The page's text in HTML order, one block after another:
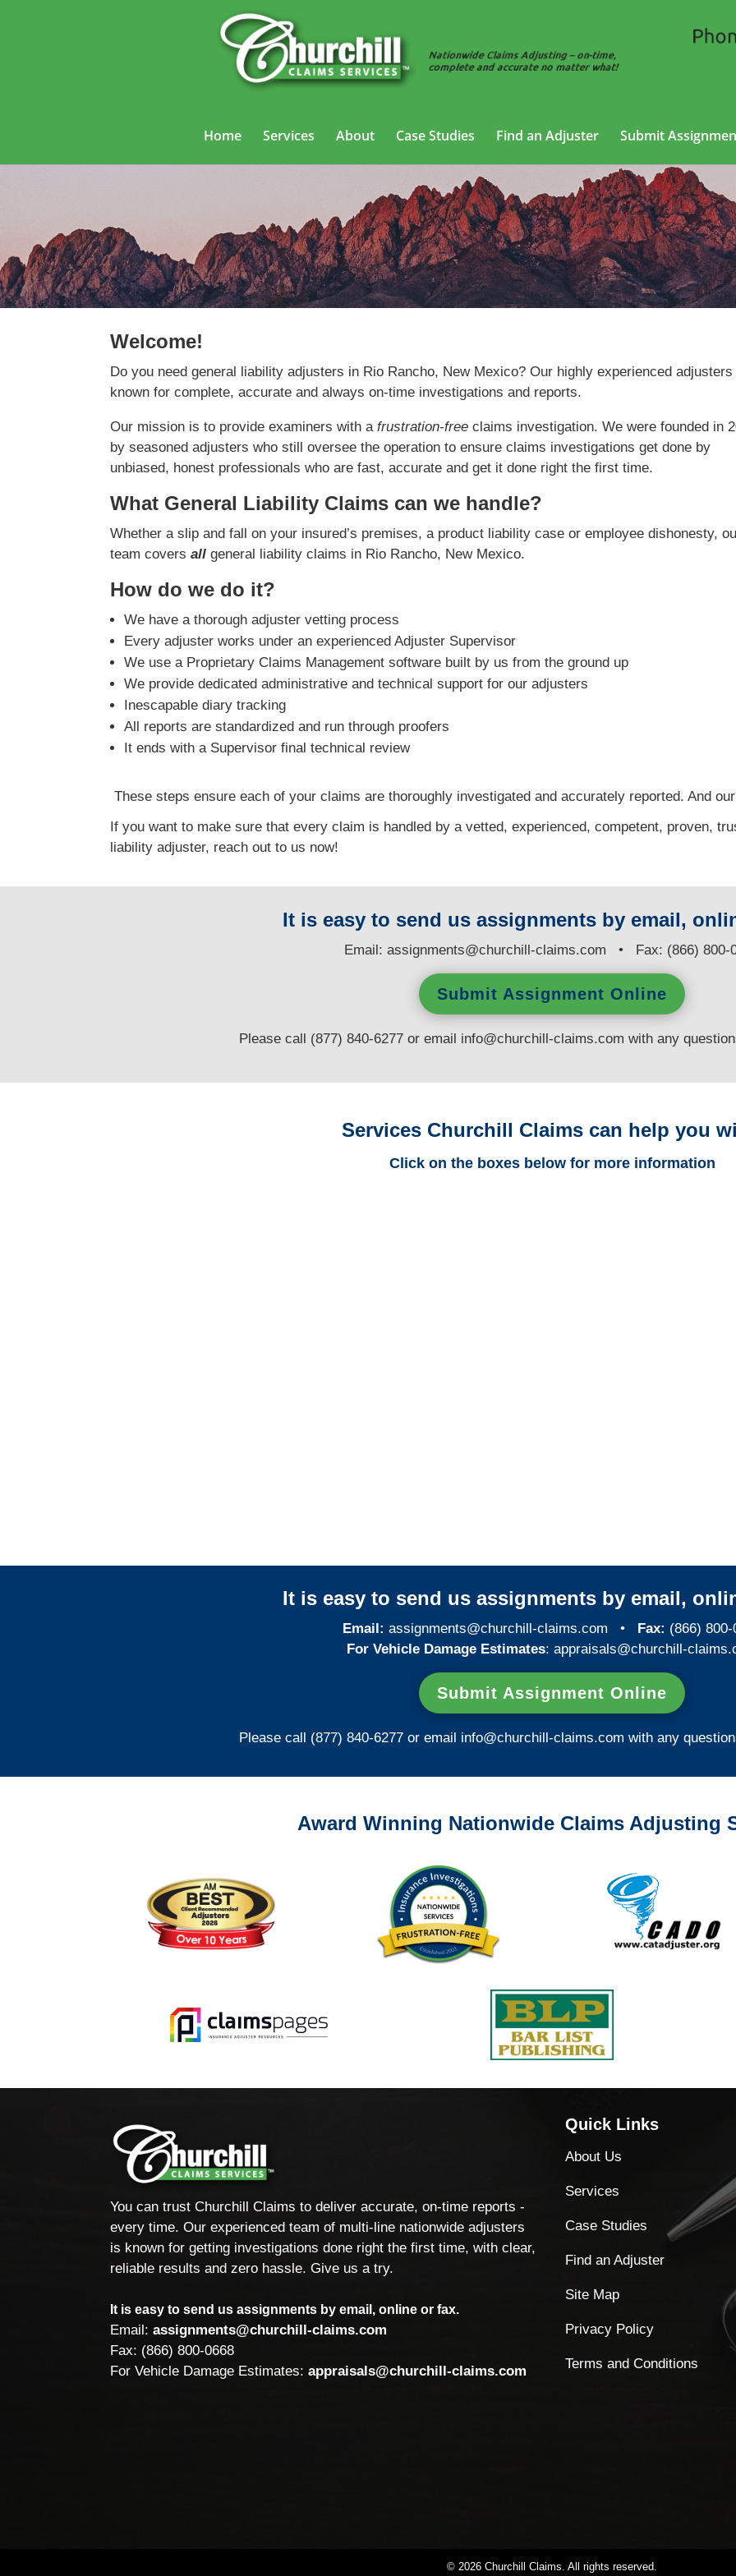
Home Services About Case Studies Find an Adjuster Submit
General Liability Adjusting Services in Rio
Welcome!
Do you need general liability adjusters in Rio Rancho, New Mexico? Our highly experienced adjusters
known for complete, accurate and always on-time investigations and reports.
Our mission is to provide examiners with afrustration-free claims investigation. We were founded in
by seasoned adjusters who still oversee the operation to ensure claims investigations get done by
unbiased, honest professionals who are fast, accurate and get it done right the first time.
What General Liability Claims can we handle?
Whether a slip and fall on your insured’s premises, a product liability case or employee dishonesty,
team coversall general liability claims in Rio Rancho, New Mexico.
How do we do it?
We have a thorough adjuster vetting process
Every adjuster works under an experienced Adjuster Supervisor
We use a Proprietary Claims Management software built by us from the ground up
We provide dedicated administrative and technical support for our adjusters
Inescapable diary tracking
All reports are standardized and run through proofers
It ends with a Supervisor final technical review
These steps ensure each of your claims are thoroughly investigated and accurately reported. And
If you want to make sure that every claim is handled by a vetted, experienced, competent, proven,
liability adjuster, reach out to us now!
It is easy to send us assignments by email,
Email: assignments@churchill-claims.com • Fax: (866) 800-
Submit Assignment Online
Please call (877) 840-6277 or email info@churchill-claims.com with any
Services Churchill Claims can help you
Click on the boxes below for more information
It is easy to send us assignments by email,
Email: assignments@churchill-claims.com • Fax: (866) 800-
For Vehicle Damage Estimates: appraisals@churchill-claims.
Submit Assignment Online
Please call (877) 840-6277 or email info@churchill-claims.com with any
Award Winning Nationwide Claims Adjusting
You can trust Churchill Claims to deliver accurate, on-time reports -
every time. Our experienced team of multi-line nationwide adjusters
is known for getting investigations done right the first time, with clear,
reliable results and zero hassle. Give us a try.
It is easy to send us assignments by email, online or fax.
Email:assignments@churchill-claims.com
Fax: (866) 800-0668
For Vehicle Damage Estimates:appraisals@churchill-claims.com
Quick Links
About Us
Services
Case Studies
Find an Adjuster
Site Map
Privacy Policy
Terms and Conditions
© 2026 Churchill Claims. All rights reserved.